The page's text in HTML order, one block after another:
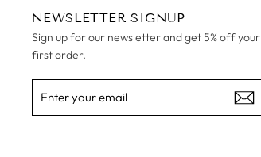
NEWSLETTER SIGNUP
Sign up for our newsletter and get 5% off your
first order.
YOUR
EMAIL